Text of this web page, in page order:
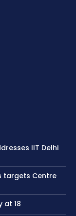
IIT Delhi
targets Centre
at 18